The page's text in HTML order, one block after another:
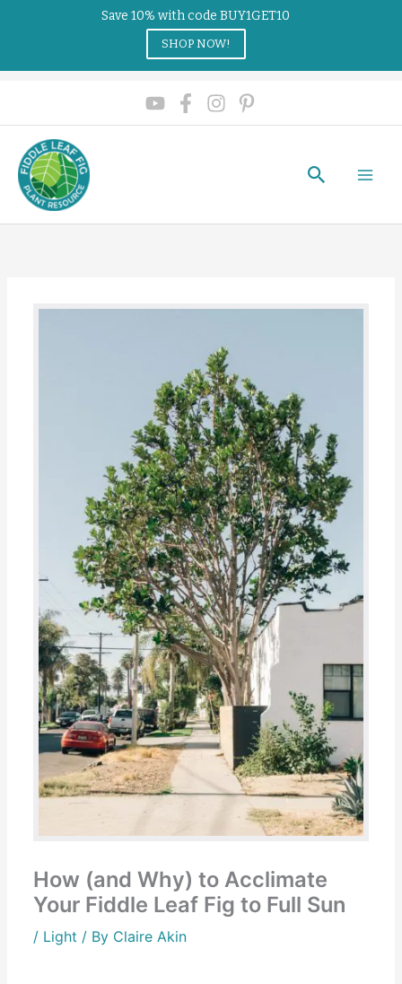
Search
How (and Why) to Acclimate
Your Fiddle Leaf Fig to Full Sun
/ Light / By Claire Akin
Save 10% with code BUY1GET10
SHOP NOW!